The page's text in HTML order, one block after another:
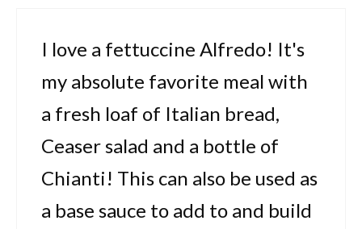
I love a fettuccine Alfredo! It's
my absolute favorite meal with
a fresh loaf of Italian bread,
Ceaser salad and a bottle of
Chianti! This can also be used as
a base sauce to add to and build